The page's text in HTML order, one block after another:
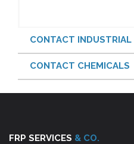
CONTACT INDUSTRIAL
CONTACT CHEMICALS
FRP SERVICES & CO.